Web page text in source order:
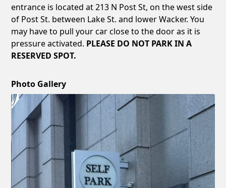
entrance is located at 213 N Post St, on the west side
of Post St. between Lake St. and lower Wacker. You
may have to pull your car close to the door as it is
pressure activated. PLEASE DO NOT PARK IN A
RESERVED SPOT.
Photo Gallery